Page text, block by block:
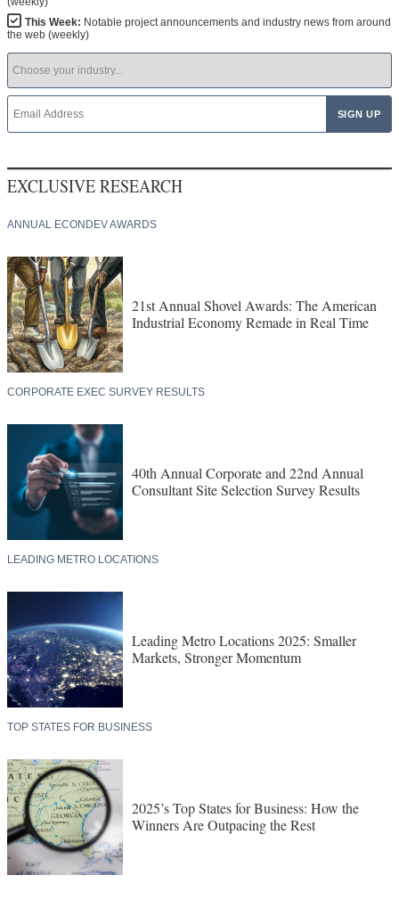
This Week: Notable project announcements and industry news from around
the web (weekly)
EXCLUSIVE RESEARCH
ANNUAL ECONDEV AWARDS
21st Annual Shovel Awards: The American
Industrial Economy Remade in Real Time
CORPORATE EXEC SURVEY RESULTS
40th Annual Corporate and 22nd Annual
Consultant Site Selection Survey Results
LEADING METRO LOCATIONS
Leading Metro Locations 2025: Smaller
Markets, Stronger Momentum
TOP STATES FOR BUSINESS
2025’s Top States for Business: How the
Winners Are Outpacing the Rest